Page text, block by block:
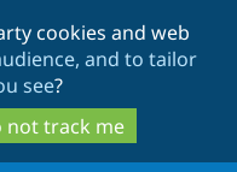
cookies and web
and to tailor
see?
not track me